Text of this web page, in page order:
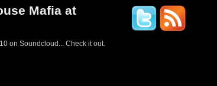
Mafia at
on Soundcloud... Check it out.